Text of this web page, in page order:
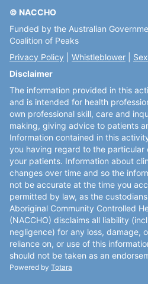
© NACCHO
Funded by the Australian
Coalition of Peaks
Privacy Policy
Whistleblower
Disclaimer
The information provided in this
and is intended for health
own professional skill, care and
making, giving advice to patients
Information contained in this
you having regard to the particular
your patients. Information about
changes over time and so the
not be accurate at the time you
permitted by law, as the
Aboriginal Community Controlled
(NACCHO) disclaims all liability
negligence) for any loss, damage,
reliance on, or use of this
should not be taken as an
Powered by Totara